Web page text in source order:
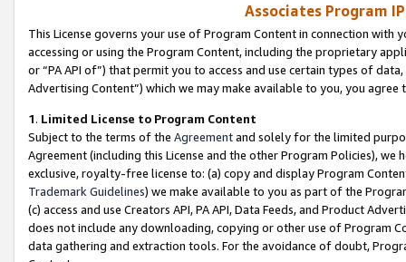
Associates Program
This License governs your use of Program Content in connection
accessing or using the Program Content, including the proprietary
or “PA API of”) that permit you to access and use certain types of
Advertising Content”) which we may make available to you, you agree
1. Limited License to Program Content
Subject to the terms of the Agreementand solely for the limited
Agreement (including this License and the other Program Policies),
exclusive, royalty-free license to: (a) copy and display Program
Trademark Guidelines) we make available to you as part of the
(c) access and use Creators API, PA API, Data Feeds, and Product
does not include any downloading, copying or other use of Program
data gathering and extraction tools. For the avoidance of doubt,